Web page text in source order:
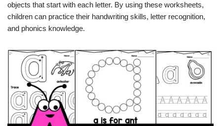
objects that start with each letter. By using these worksheets,
children can practice their handwriting skills, letter recognition,
and phonics knowledge.